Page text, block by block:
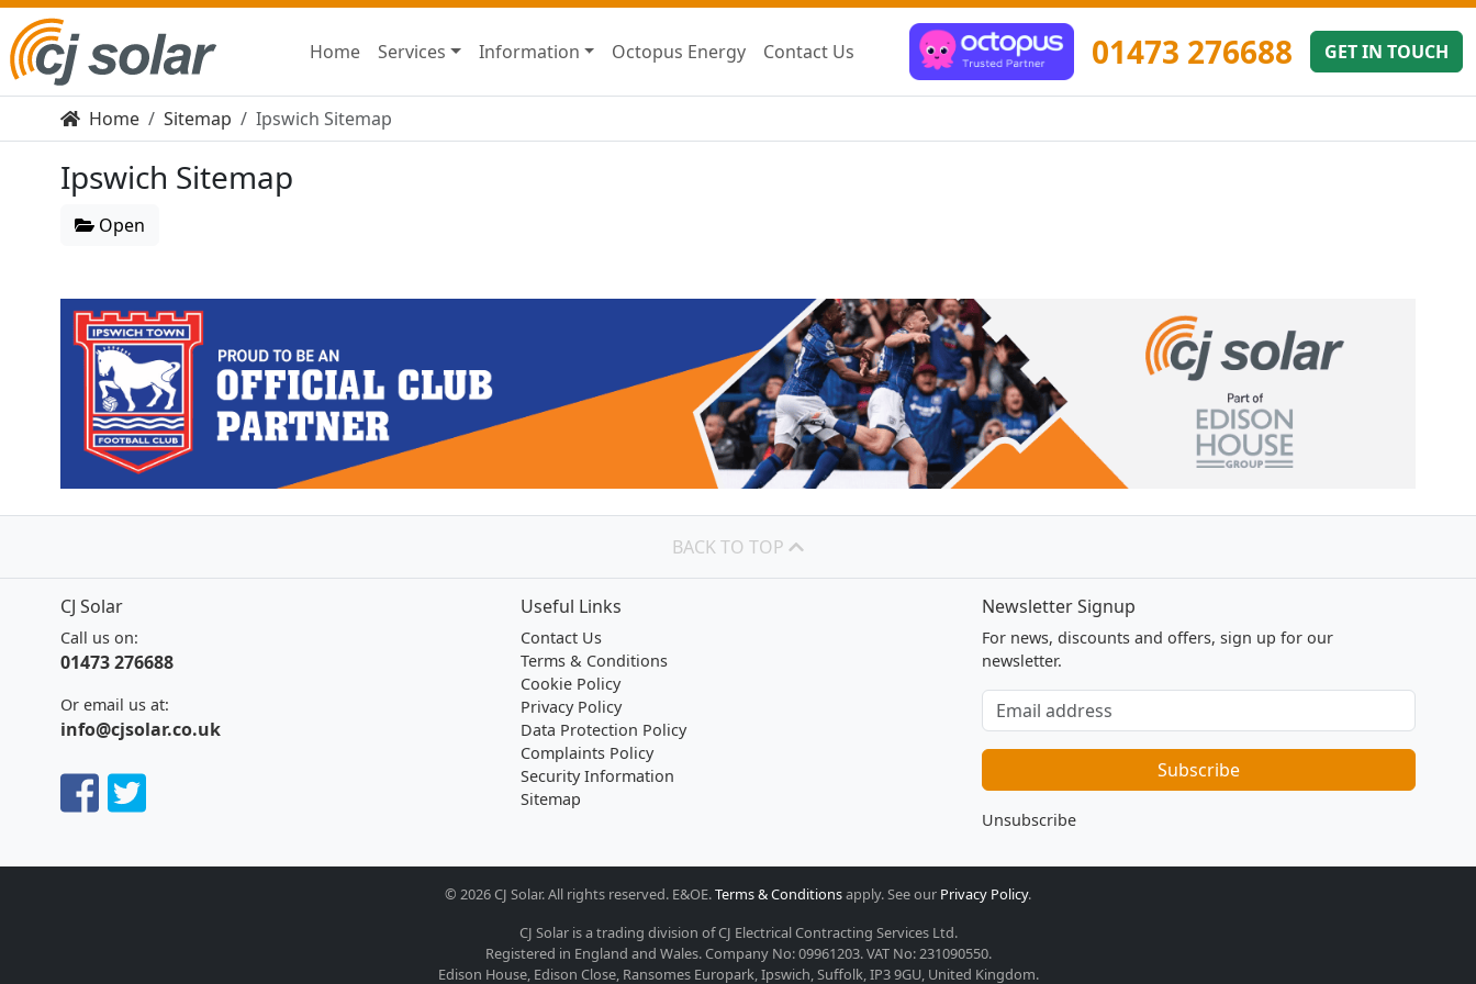
01473 276688 GET IN TOUCH
Home Services Information Octopus Energy Contact Us
Home Sitemap Ipswich Sitemap
Ipswich Sitemap
Open
BACK TO TOP
CJ Solar
Call us on:
01473 276688
Or email us at:
info@cjsolar.co.uk
Useful Links
Contact Us
Terms & Conditions
Cookie Policy
Privacy Policy
Data Protection Policy
Complaints Policy
Security Information
Sitemap
Newsletter Signup
For news, discounts and offers, sign up for our
newsletter.
Subscribe
our
Subscribe
Unsubscribe
© 2026 CJ Solar. All rights reserved. E&OE.Terms & Conditionsapply. See our Privacy Policy.
CJ Solar is a trading division of CJ Electrical Contracting Services Ltd.
Registered in England and Wales. Company No: 09961203. VAT No: 231090550.
Edison House, Edison Close, Ransomes Europark, Ipswich, Suffolk, IP3 9GU, United Kingdom.